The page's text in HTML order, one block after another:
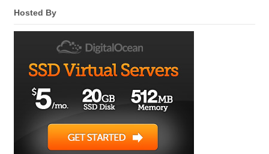
Hosted By